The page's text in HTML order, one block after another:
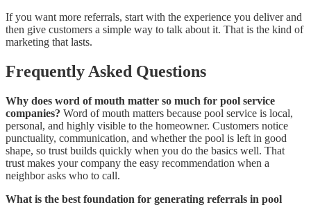
If you want more referrals, start with the experience you deliver and
then give customers a simple way to talk about it. That is the kind of
marketing that lasts.
Frequently Asked Questions
Why does word of mouth matter so much for pool service
companies? Word of mouth matters because pool service is local,
personal, and highly visible to the homeowner. Customers notice
punctuality, communication, and whether the pool is left in good
shape, so trust builds quickly when you do the basics well. That
trust makes your company the easy recommendation when a
neighbor asks who to call.
What is the best foundation for generating referrals in pool